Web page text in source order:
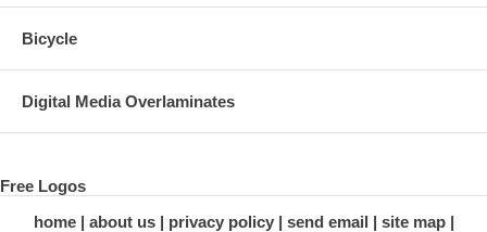
Bicycle
Digital Media Overlaminates
Free Logos
home
about us privacy policy send email
site map